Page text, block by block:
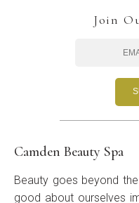
Join
Camden Beauty Spa
Beauty goes beyond
good about ourselves